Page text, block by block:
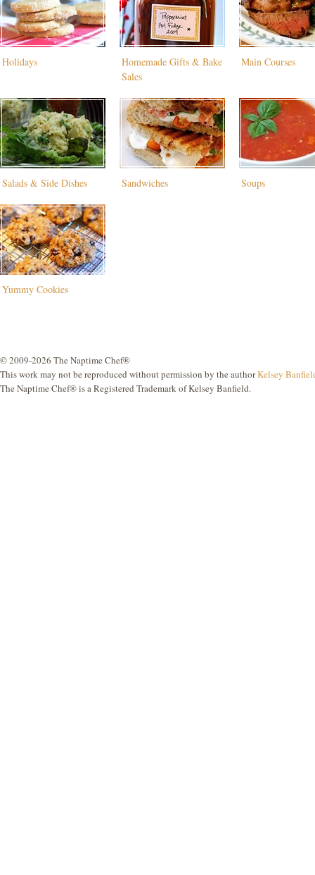
Holidays
Homemade Gifts & Bake
Sales
Main Courses
Salads & Side Dishes Sandwiches Soups
Yummy Cookies
© 2009-2026 The Naptime Chef®
This work may not be reproduced without permission by the authorKelsey
The Naptime Chef® is a Registered Trademark of Kelsey Banfield.